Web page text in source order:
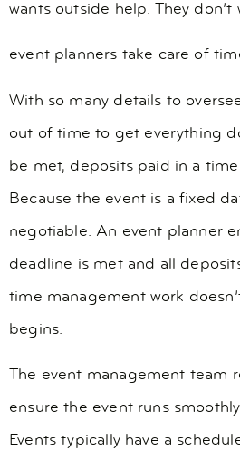
wants outside help. They don’t
event planners take care of
With so many details to
out of time to get everything
be met, deposits paid in a
Because the event is a fixed
negotiable. An event planner
deadline is met and all
time management work
begins.
The event management team
ensure the event runs
Events typically have a